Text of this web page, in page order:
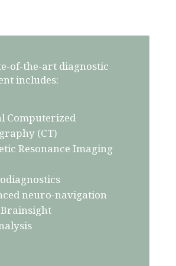
of-the-art diagnostic
includes:
Computerized
(CT)
Resonance Imaging
neuro-navigation